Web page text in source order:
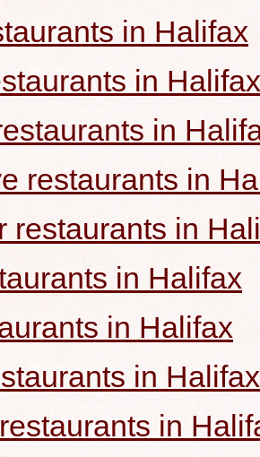
in Halifax
in Halifax
in
restaurants in
restaurants in
in Halifax
in Halifax
in Halifax
in